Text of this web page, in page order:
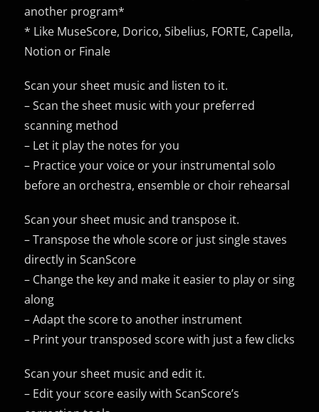
another program*
* Like MuseScore, Dorico, Sibelius, FORTE, Capella,
Notion or Finale
Scan your sheet music and listen to it.
– Scan the sheet music with your preferred
scanning method
– Let it play the notes for you
– Practice your voice or your instrumental solo
before an orchestra, ensemble or choir rehearsal
Scan your sheet music and transpose it.
– Transpose the whole score or just single staves
directly in ScanScore
– Change the key and make it easier to play or sing
along
– Adapt the score to another instrument
– Print your transposed score with just a few clicks
Scan your sheet music and edit it.
– Edit your score easily with ScanScore’s